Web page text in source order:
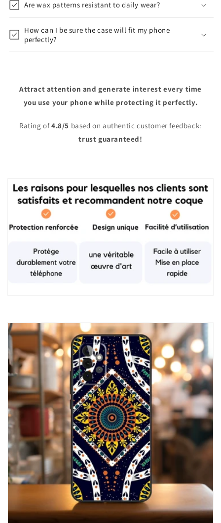
Are wax patterns resistant to daily wear?
How can I be sure the case will fit my phone
perfectly?
Attract attention and generate interest every time
you use your phone while protecting it perfectly.
Rating of4.8/5 based on authentic customer feedback:
trust guaranteed!